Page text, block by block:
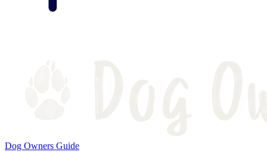
Dog Owners Guide